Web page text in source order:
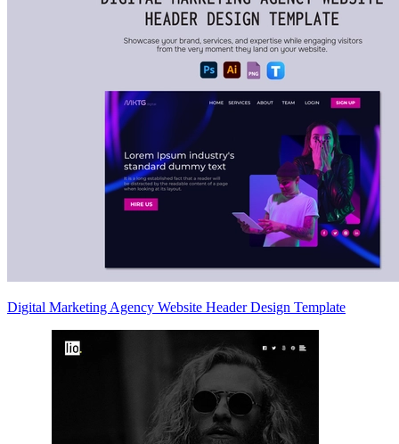
Digital Marketing Agency Website Header Design Template